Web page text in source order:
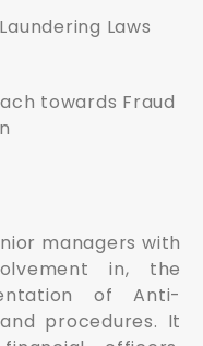
Laws
towards Fraud
managers with
in, the
of Anti-
procedures. It